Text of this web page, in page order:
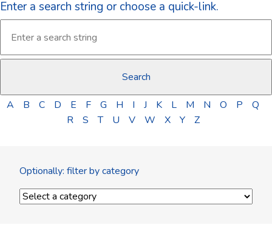
Enter a search string or choose a quick-link.
A B C D E F G H I J K L M N O P
Q
R
S T U V W X Y Z
Optionally: filter by category